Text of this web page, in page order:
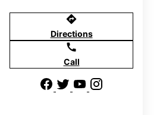
directions
Directions
call
Call